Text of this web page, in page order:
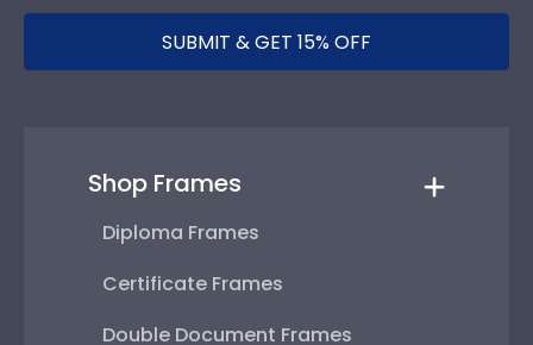
SUBMIT & GET 15% OFF
Shop Frames
Diploma Frames
Certificate Frames
Double Document Frames